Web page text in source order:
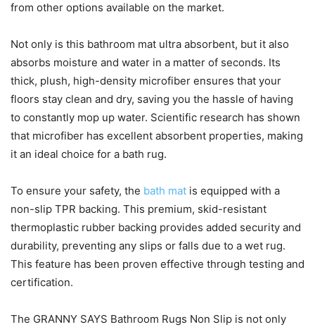
from other options available on the market.
Not only is this bathroom mat ultra absorbent, but it also
absorbs moisture and water in a matter of seconds. Its
thick, plush, high-density microfiber ensures that your
floors stay clean and dry, saving you the hassle of having
to constantly mop up water. Scientific research has shown
that microfiber has excellent absorbent properties, making
it an ideal choice for a bath rug.
To ensure your safety, the bath mat is equipped with a
non-slip TPR backing. This premium, skid-resistant
thermoplastic rubber backing provides added security and
durability, preventing any slips or falls due to a wet rug.
This feature has been proven effective through testing and
certification.
The GRANNY SAYS Bathroom Rugs Non Slip is not only